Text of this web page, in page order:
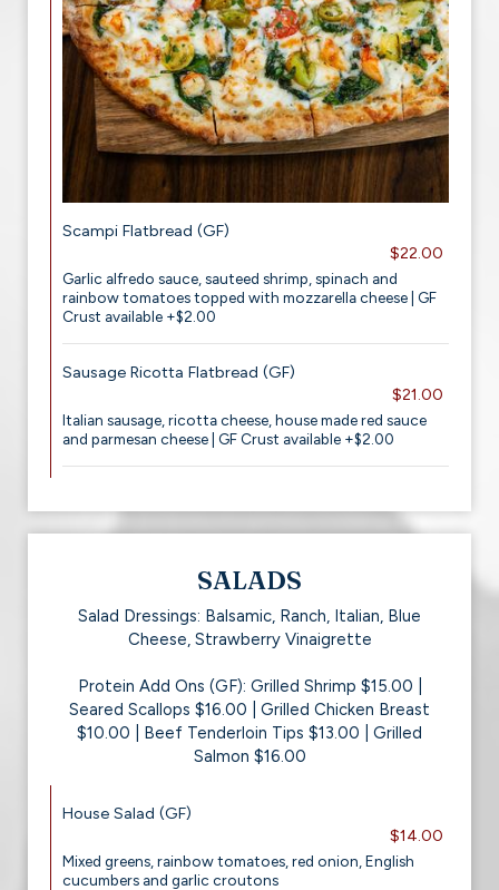
Scampi Flatbread (GF)
$22.00
Garlic alfredo sauce, sauteed shrimp, spinach and
rainbow tomatoes topped with mozzarella cheese | GF
Crust available +$2.00
Sausage Ricotta Flatbread (GF)
$21.00
Italian sausage, ricotta cheese, house made red sauce
and parmesan cheese | GF Crust available +$2.00
SALADS
Salad Dressings: Balsamic, Ranch, Italian, Blue
Cheese, Strawberry Vinaigrette
Protein Add Ons (GF): Grilled Shrimp $15.00 |
Seared Scallops $16.00 | Grilled Chicken Breast
$10.00 | Beef Tenderloin Tips $13.00 | Grilled
Salmon $16.00
House Salad (GF)
$14.00
Mixed greens, rainbow tomatoes, red onion, English
cucumbers and garlic croutons